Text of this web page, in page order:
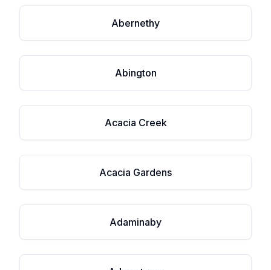
Abernethy
Abington
Acacia Creek
Acacia Gardens
Adaminaby